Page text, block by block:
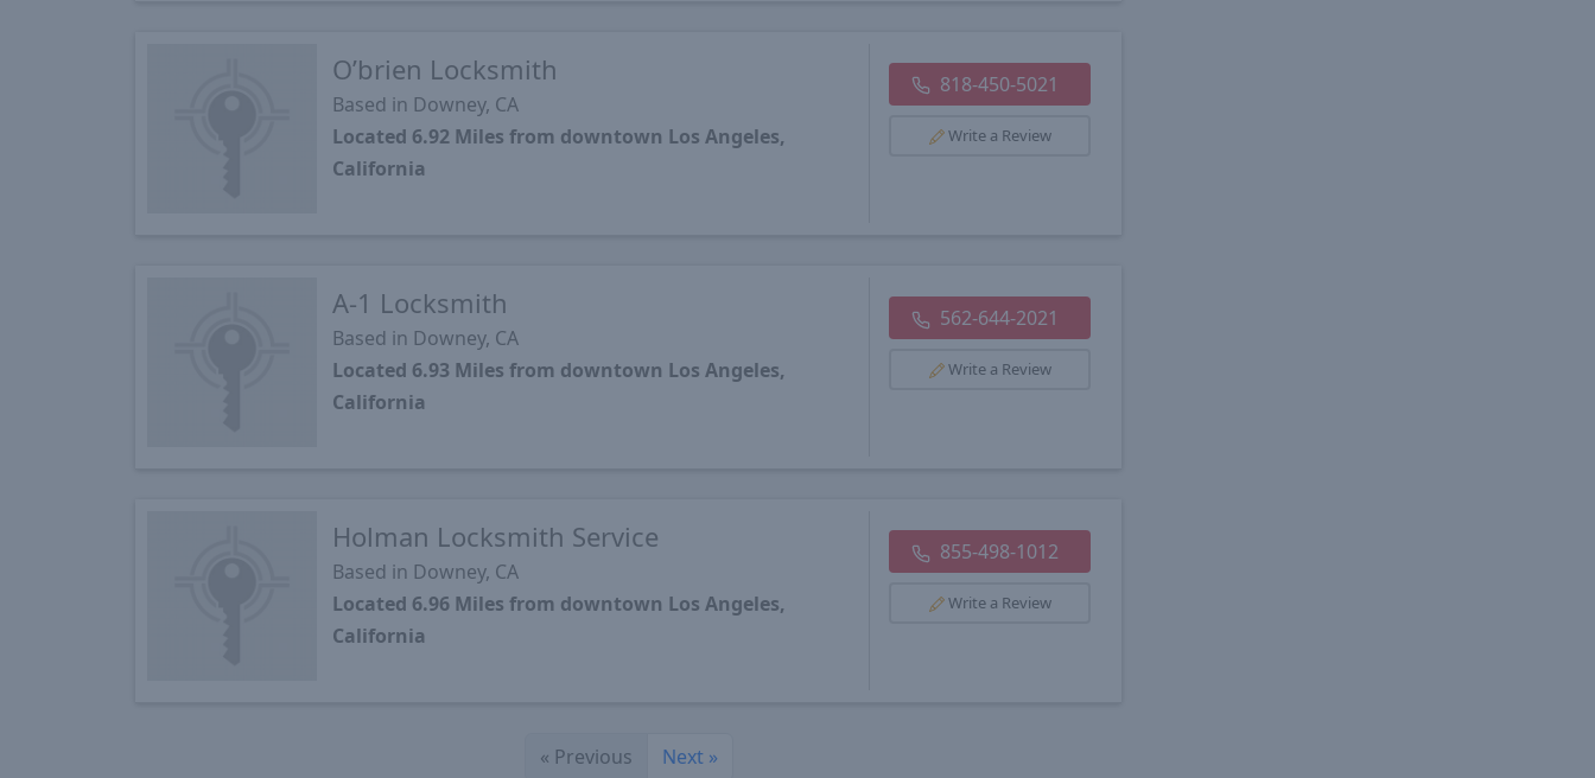
O’brien Locksmith
Based in Downey, CA
Located 6.92 Miles from downtown Los Angeles,
California
818-450-5021
Write a Review
A-1 Locksmith
Based in Downey, CA
Located 6.93 Miles from downtown Los Angeles,
California
562-644-2021
Write a Review
Holman Locksmith Service
Based in Downey, CA
Located 6.96 Miles from downtown Los Angeles,
California
855-498-1012
Write a Review
« Previous Next »